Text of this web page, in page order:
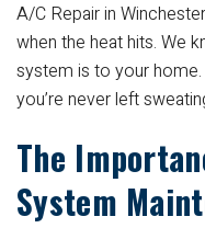
A/C Repair in
when the heat hits. We
system is to your
you’re never left
The
System